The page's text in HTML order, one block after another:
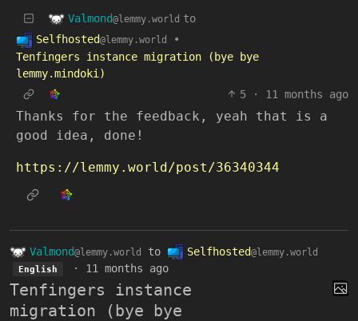
Valmond@lemmy.world to
Selfhosted@lemmy.world
•
Tenfingers instance migration (bye bye
lemmy.mindoki)
5
· 11 months ago
Thanks for the feedback, yeah that is a
good idea, done!
https://lemmy.world/post/36340344
Valmond@lemmy.world to Selfhosted@lemmy.world
English · 11 months ago
Tenfingers instance
migration (bye bye